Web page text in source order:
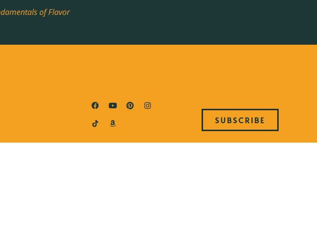
of Flavor
SUBSCRIBE
COOKBOOK, THE